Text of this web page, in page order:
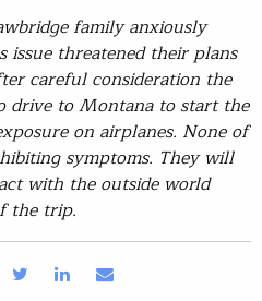
family anxiously
issue threatened their plans
careful consideration the
drive to Montana to start the
on airplanes. None of
symptoms. They will
with the outside world
the trip.